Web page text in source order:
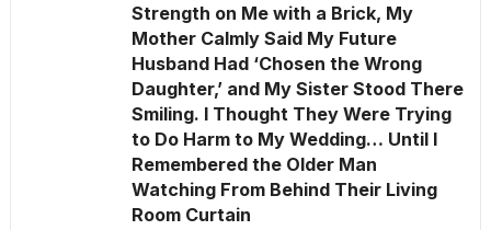
Strength on Me with a Brick, My
Mother Calmly Said My Future
Husband Had ‘Chosen the Wrong
Daughter,’ and My Sister Stood There
Smiling. I Thought They Were Trying
to Do Harm to My Wedding… Until I
Remembered the Older Man
Watching From Behind Their Living
Room Curtain